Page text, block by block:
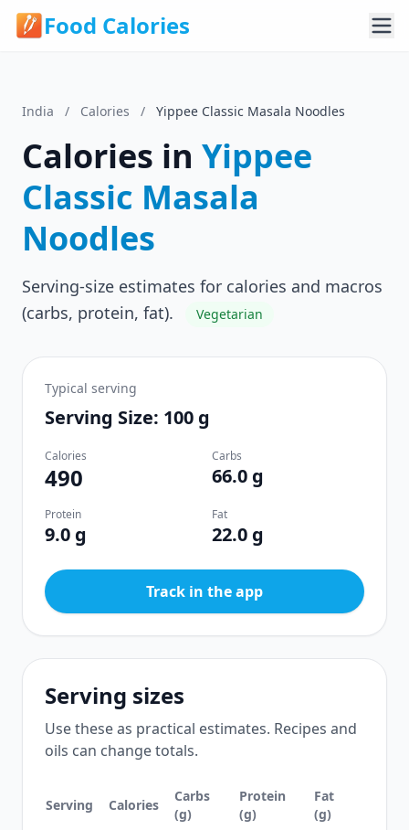
Food Calories
India / Calories / Yippee Classic Masala Noodles
Calories in Yippee
Classic Masala
Noodles
Serving-size estimates for calories and macros
(carbs, protein, fat).
Vegetarian
Typical serving
Serving Size: 100 g
Calories
490
Carbs
66.0 g
Protein
9.0 g
Fat
22.0 g
Track in the app
Serving sizes
Use these as practical estimates. Recipes and
oils can change totals.
Serving Calories
Carbs
(g)
Protein
(g)
Fat
(g)